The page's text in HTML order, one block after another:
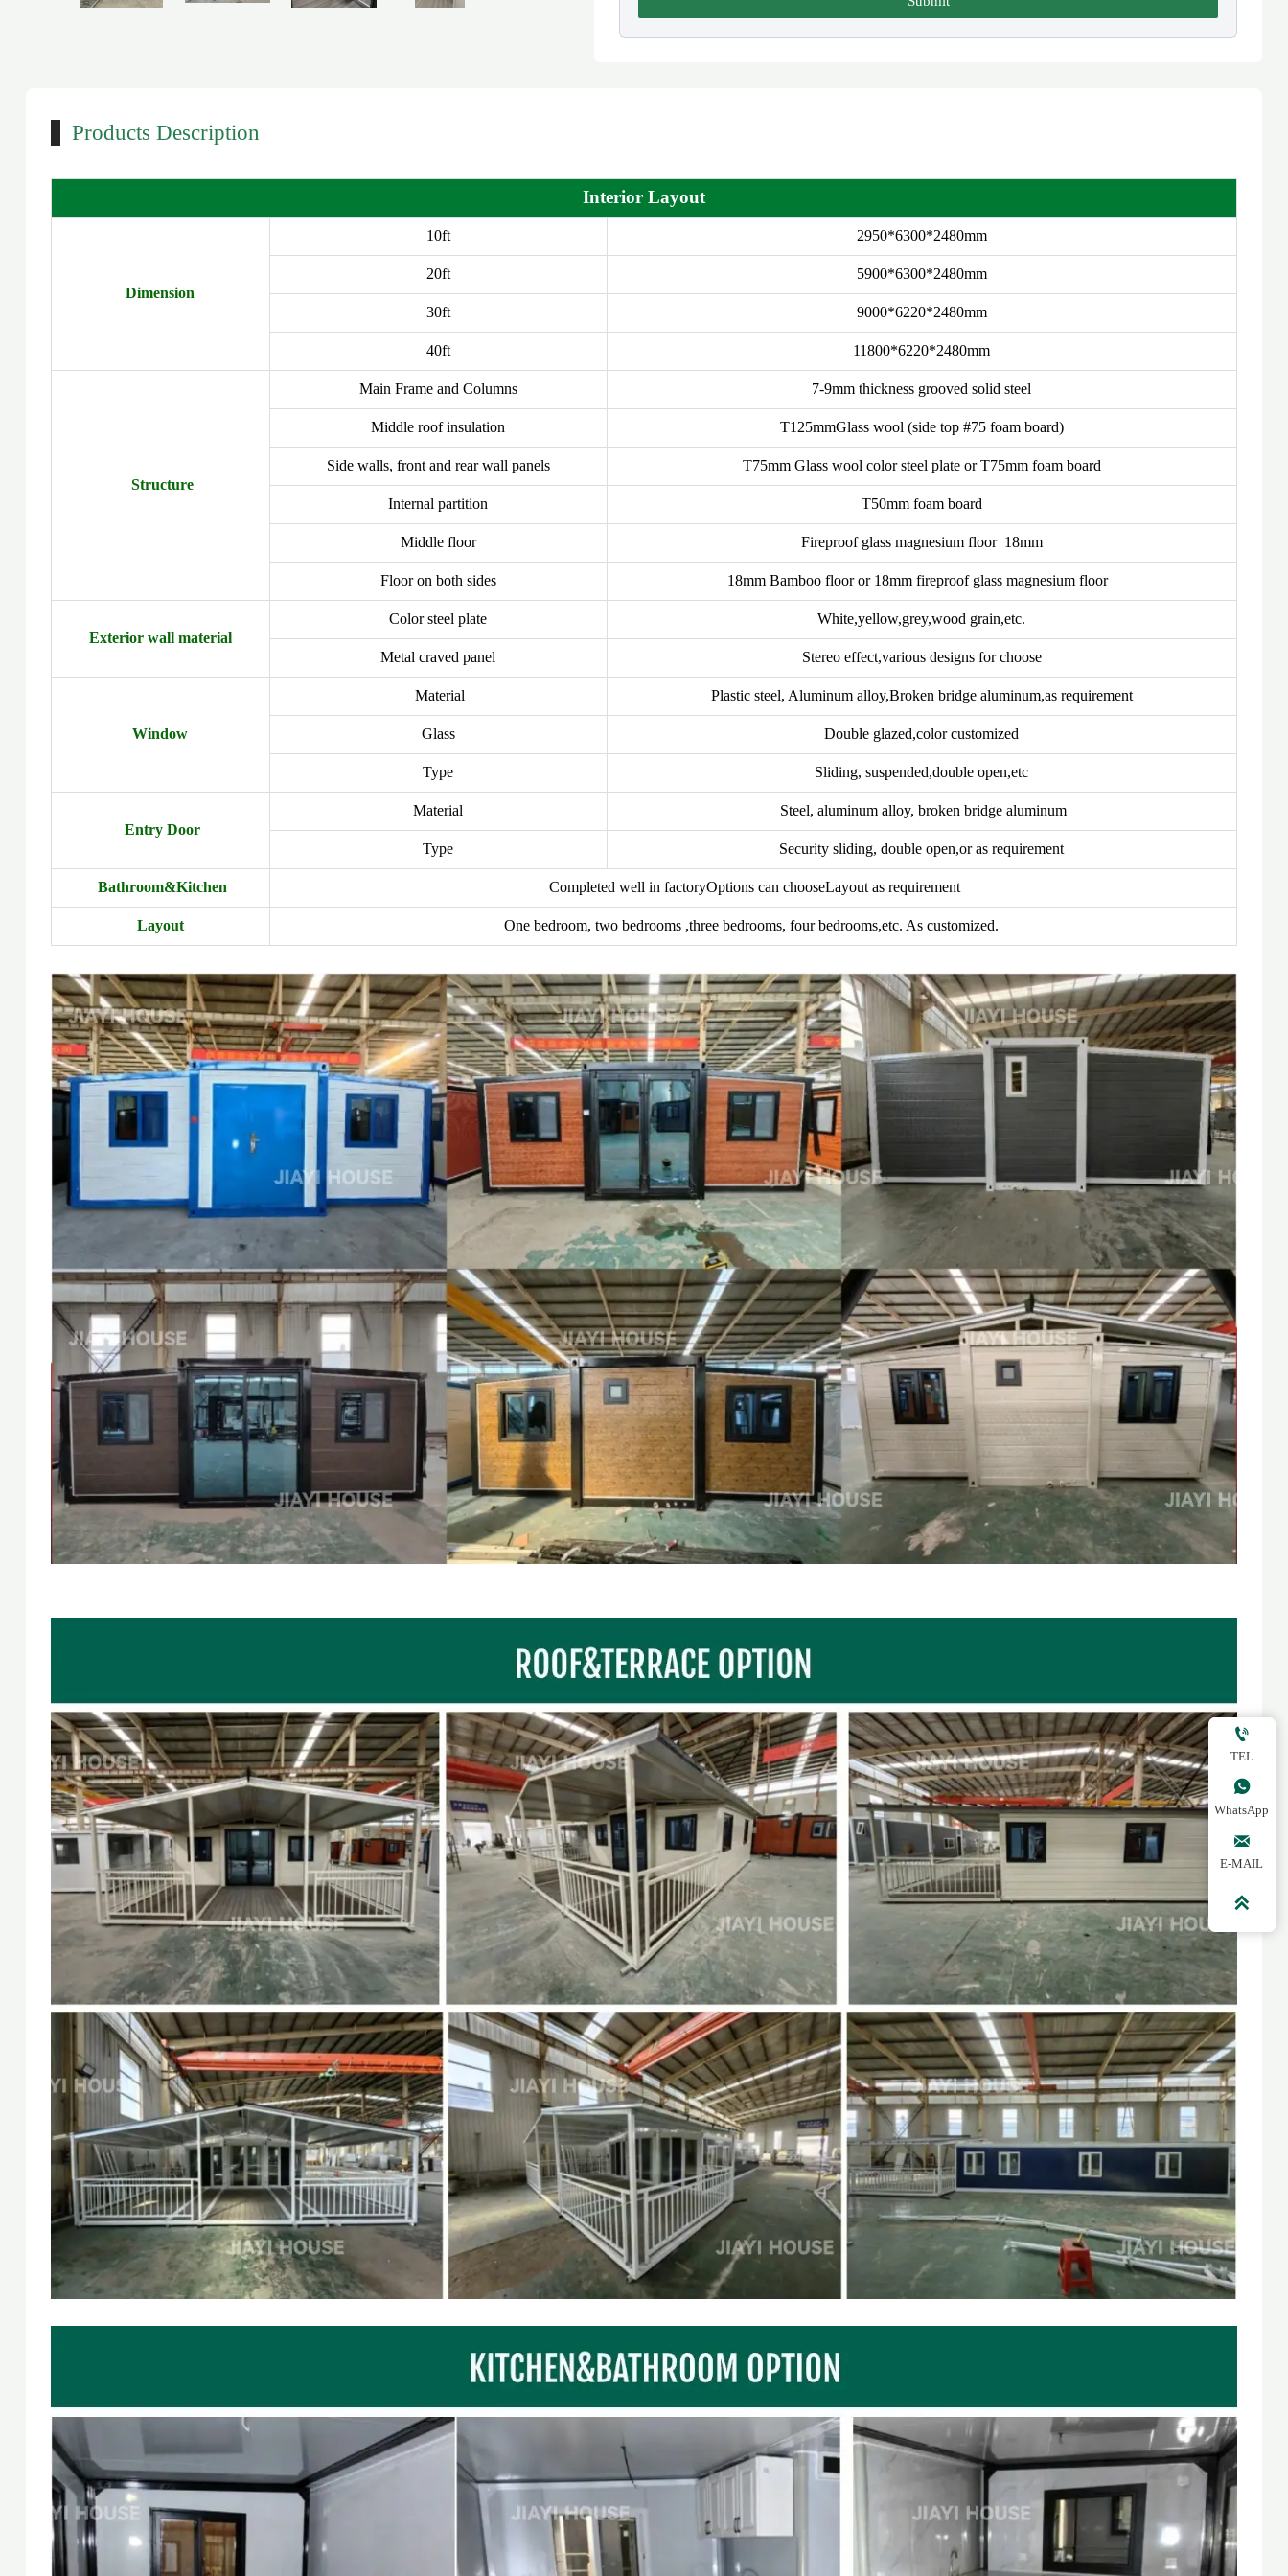
Products Description
Interior Layout
Dimension
10ft 2950*6300*2480mm
20ft 5900*6300*2480mm
30ft 9000*6220*2480mm
40ft 11800*6220*2480mm
Structure
Main Frame and Columns 7-9mm thickness grooved solid steel
Middle roof insulation T125mmGlass wool (side top #75 foam board)
Side walls, front and rear wall panels T75mm Glass wool color steel plate or T75mm foam board
Internal partition T50mm foam board
Middle floor Fireproof glass magnesium floor 18mm
Floor on both sides 18mm Bamboo floor or 18mm fireproof glass magnesium floor
Exterior wall material
Color steel plate White,yellow,grey,wood grain,etc.
Metal craved panel Stereo effect,various designs for choose
Window
Material Plastic steel, Aluminum alloy,Broken bridge aluminum,as requirement
Glass Double glazed,color customized
Type Sliding, suspended,double open,etc
Entry Door
Material Steel, aluminum alloy, broken bridge aluminum
Type Security sliding, double open,or as requirement
Bathroom&Kitchen Completed well in factoryOptions can chooseLayout as requirement
Layout One bedroom, two bedrooms ,three bedrooms, four bedrooms,etc. As customized.

TEL

WhatsApp

E-MAIL
